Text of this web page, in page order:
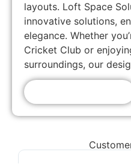
layouts. Loft Space
innovative solutions,
elegance. Whether
Cricket Club or
surroundings, our